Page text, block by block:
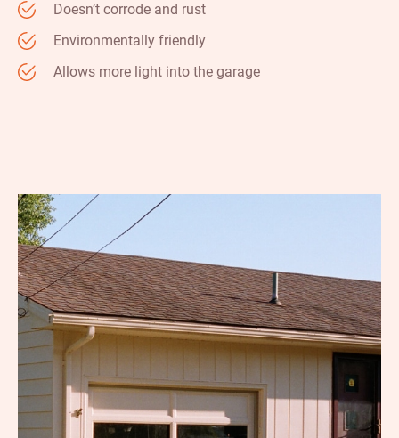
Doesn’t corrode and rust
Environmentally friendly
Allows more light into the garage